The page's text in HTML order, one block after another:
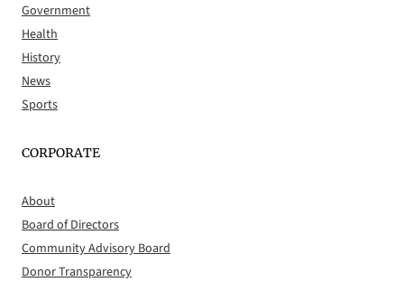
Government
Health
History
News
Sports
CORPORATE
About
Board of Directors
Community Advisory Board
Donor Transparency